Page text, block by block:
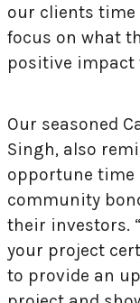
our clients time
focus on what
positive
Our seasoned
Singh, also
opportune time
community
their investors.
your project
to provide an